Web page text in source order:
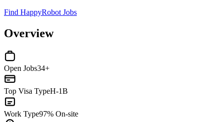
Find HappyRobot Jobs
Overview
Open Jobs34+
Top Visa TypeH-1B
Work Type97% On-site